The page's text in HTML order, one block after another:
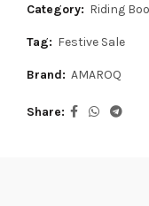
Category: Riding
Tag: Festive Sale
Brand: AMAROQ
Share